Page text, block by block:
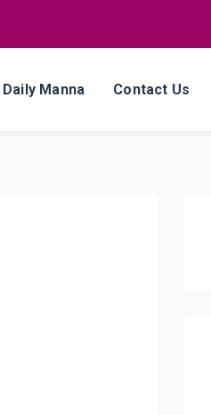
Daily Manna Contact Us